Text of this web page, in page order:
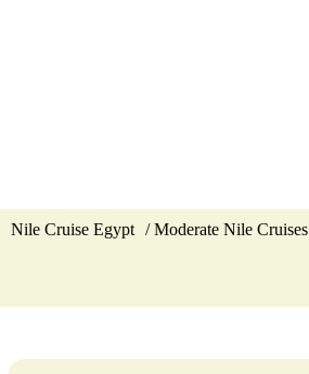
Nile Cruise Egypt Moderate Nile Cruises